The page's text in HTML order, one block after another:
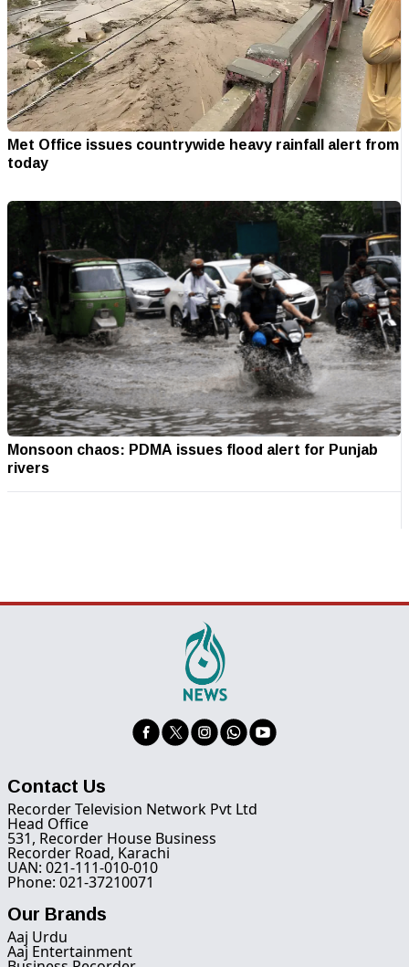
Met Office issues countrywide heavy rainfall alert from
today
Monsoon chaos: PDMA issues flood alert for Punjab
rivers
Contact Us
Recorder Television Network Pvt Ltd
Head Office
531, Recorder House Business
Recorder Road, Karachi
UAN: 021-111-010-010
Phone: 021-37210071
Our Brands
Aaj Urdu
Aaj Entertainment